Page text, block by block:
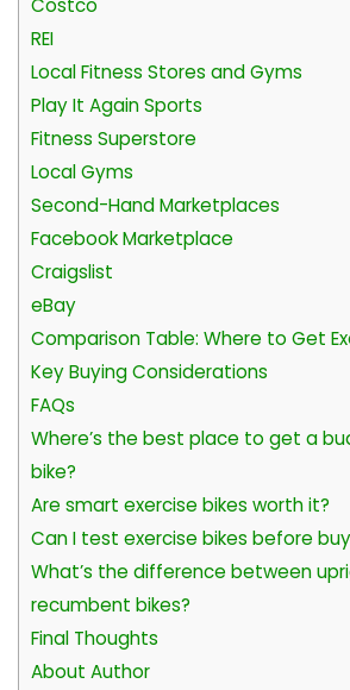
REI
Local Fitness Stores and Gyms
Play It Again Sports
Fitness Superstore
Local Gyms
Second-Hand Marketplaces
Facebook Marketplace
Craigslist
eBay
Comparison Table: Where to Get
Key Buying Considerations
FAQs
Where’s the best place to get a
bike?
Are smart exercise bikes worth it?
Can I test exercise bikes before
What’s the difference between
recumbent bikes?
Final Thoughts
About Author